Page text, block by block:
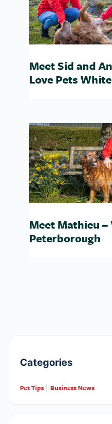
Meet Sid and
Love Pets
Meet Mathieu –
Peterborough
Categories
Pet Tips Business News